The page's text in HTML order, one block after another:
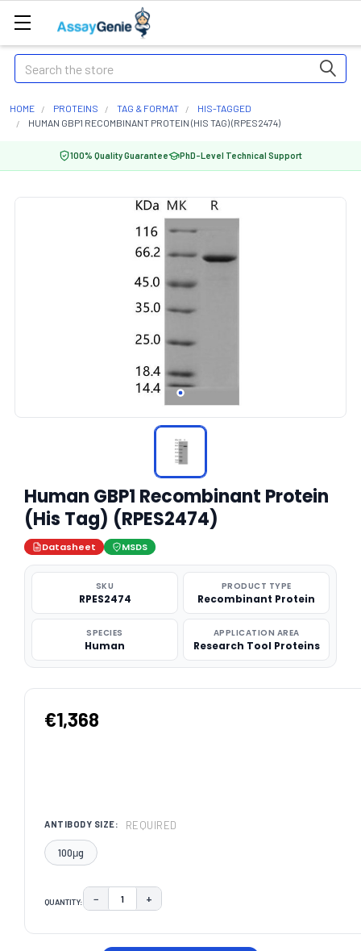
Search
HOME PROTEINS TAG & FORMAT
HIS-TAGGED
HUMAN GBP1 RECOMBINANT PROTEIN (HIS TAG) (RPES2474)
100% Quality Guarantee PhD-Level Technical Support
Human GBP1 Recombinant Protein
(His Tag) (RPES2474)
Datasheet MSDS
SKU
RPES2474
PRODUCT TYPE
Recombinant Protein
SPECIES
Human
APPLICATION AREA
Research Tool Proteins
€1,368
ANTIBODY SIZE: REQUIRED
100μg
QUANTITY: DECREASE QUANTITY:
− INCREASE QUANTITY:
+